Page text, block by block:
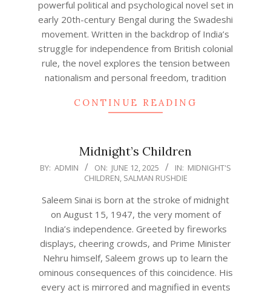
powerful political and psychological novel set in
early 20th-century Bengal during the Swadeshi
movement. Written in the backdrop of India’s
struggle for independence from British colonial
rule, the novel explores the tension between
nationalism and personal freedom, tradition
CONTINUE READING
Midnight’s Children
2025-
12
BY: ADMIN ON: JUNE 12, 2025 IN: MIDNIGHT'S
CHILDREN, SALMAN RUSHDIE
Saleem Sinai is born at the stroke of midnight
on August 15, 1947, the very moment of
India’s independence. Greeted by fireworks
displays, cheering crowds, and Prime Minister
Nehru himself, Saleem grows up to learn the
ominous consequences of this coincidence. His
every act is mirrored and magnified in events